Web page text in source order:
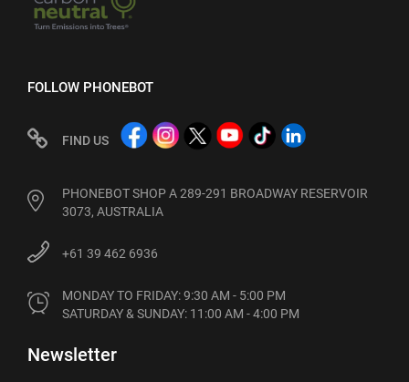
FOLLOW PHONEBOT
FIND US
PHONEBOT SHOP A 289-291 BROADWAY RESERVOIR
3073, AUSTRALIA
+61 39 462 6936
MONDAY TO FRIDAY: 9:30 AM - 5:00 PM
SATURDAY & SUNDAY: 11:00 AM - 4:00 PM
Newsletter